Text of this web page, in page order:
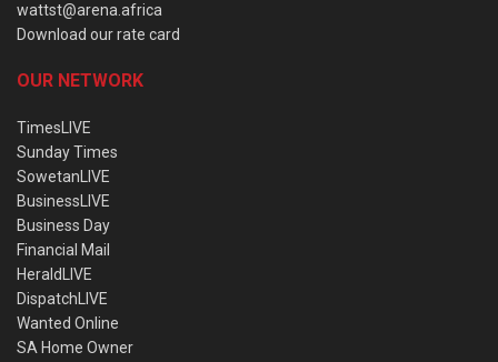
wattst@arena.africa
Download our rate card
OUR NETWORK
TimesLIVE
Sunday Times
SowetanLIVE
BusinessLIVE
Business Day
Financial Mail
HeraldLIVE
DispatchLIVE
Wanted Online
SA Home Owner